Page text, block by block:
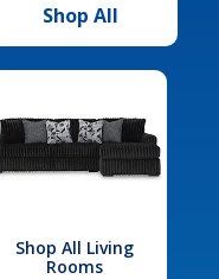
Shop All
Shop All Living
Rooms